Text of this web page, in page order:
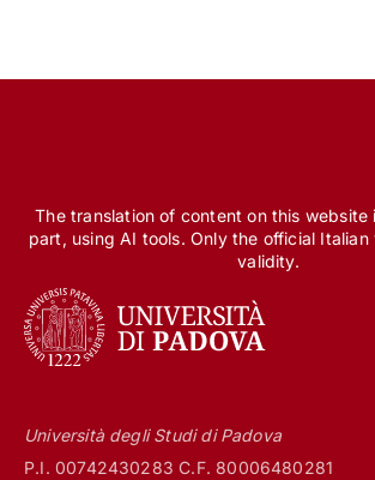
The translation of content on this website
part, using AI tools. Only the official Italian
validity.
Università degli Studi di Padova
P.I. 00742430283 C.F. 80006480281